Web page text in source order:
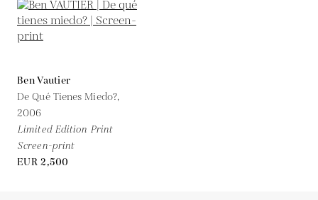
Ben Vautier
De Qué Tienes Miedo?,
2006
Limited Edition Print
Screen-print
EUR 2,500